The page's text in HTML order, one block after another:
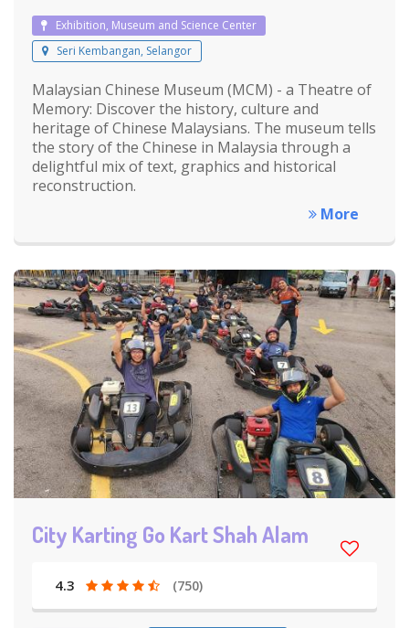
Exhibition, Museum and Science Center
Seri Kembangan, Selangor
Malaysian Chinese Museum (MCM) - a Theatre of
Memory: Discover the history, culture and
heritage of Chinese Malaysians. The museum tells
the story of the Chinese in Malaysia through a
delightful mix of text, graphics and historical
reconstruction.
More
City Karting Go Kart Shah Alam
4.3 (750)